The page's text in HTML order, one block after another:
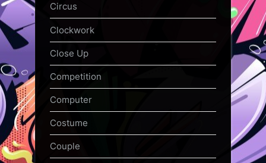
Circus
Clockwork
Close Up
Competition
Computer
Costume
Couple